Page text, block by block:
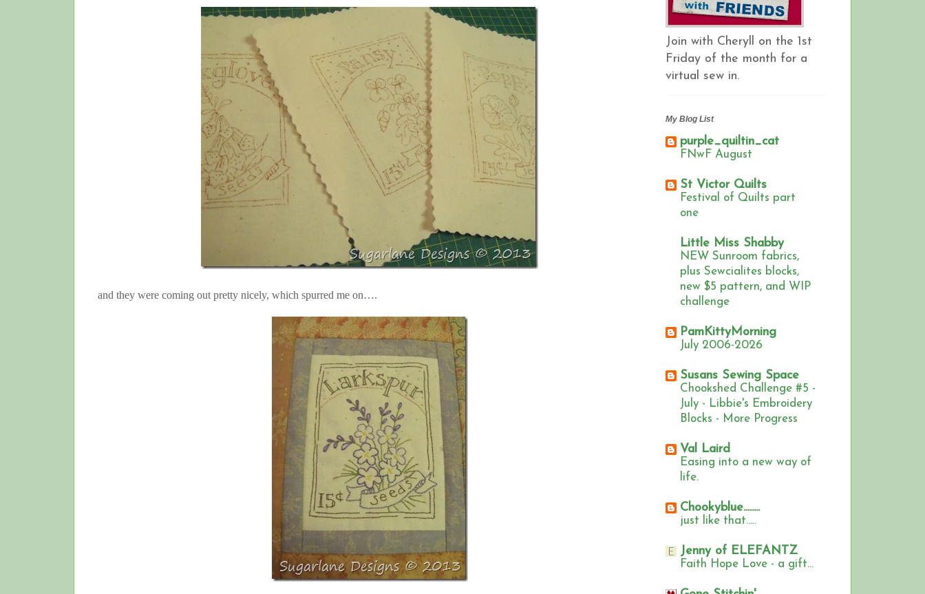
and they were coming out pretty nicely, which spurred me on….
Join with Cheryll on the 1st
Friday of the month for a
virtual sew in.
My Blog List
purple_quiltin_cat
FNwF August
St Victor Quilts
Festival of Quilts part
one
Little Miss Shabby
NEW Sunroom fabrics,
plus Sewcialites blocks,
new $5 pattern, and WIP
challenge
PamKittyMorning
July 2006-2026
Susans Sewing Space
Chookshed Challenge #5 -
July - Libbie's Embroidery
Blocks - More Progress
Val Laird
Easing into a new way of
life.
Chookyblue........
just like that.....
Jenny of ELEFANTZ
Faith Hope Love - a gift...